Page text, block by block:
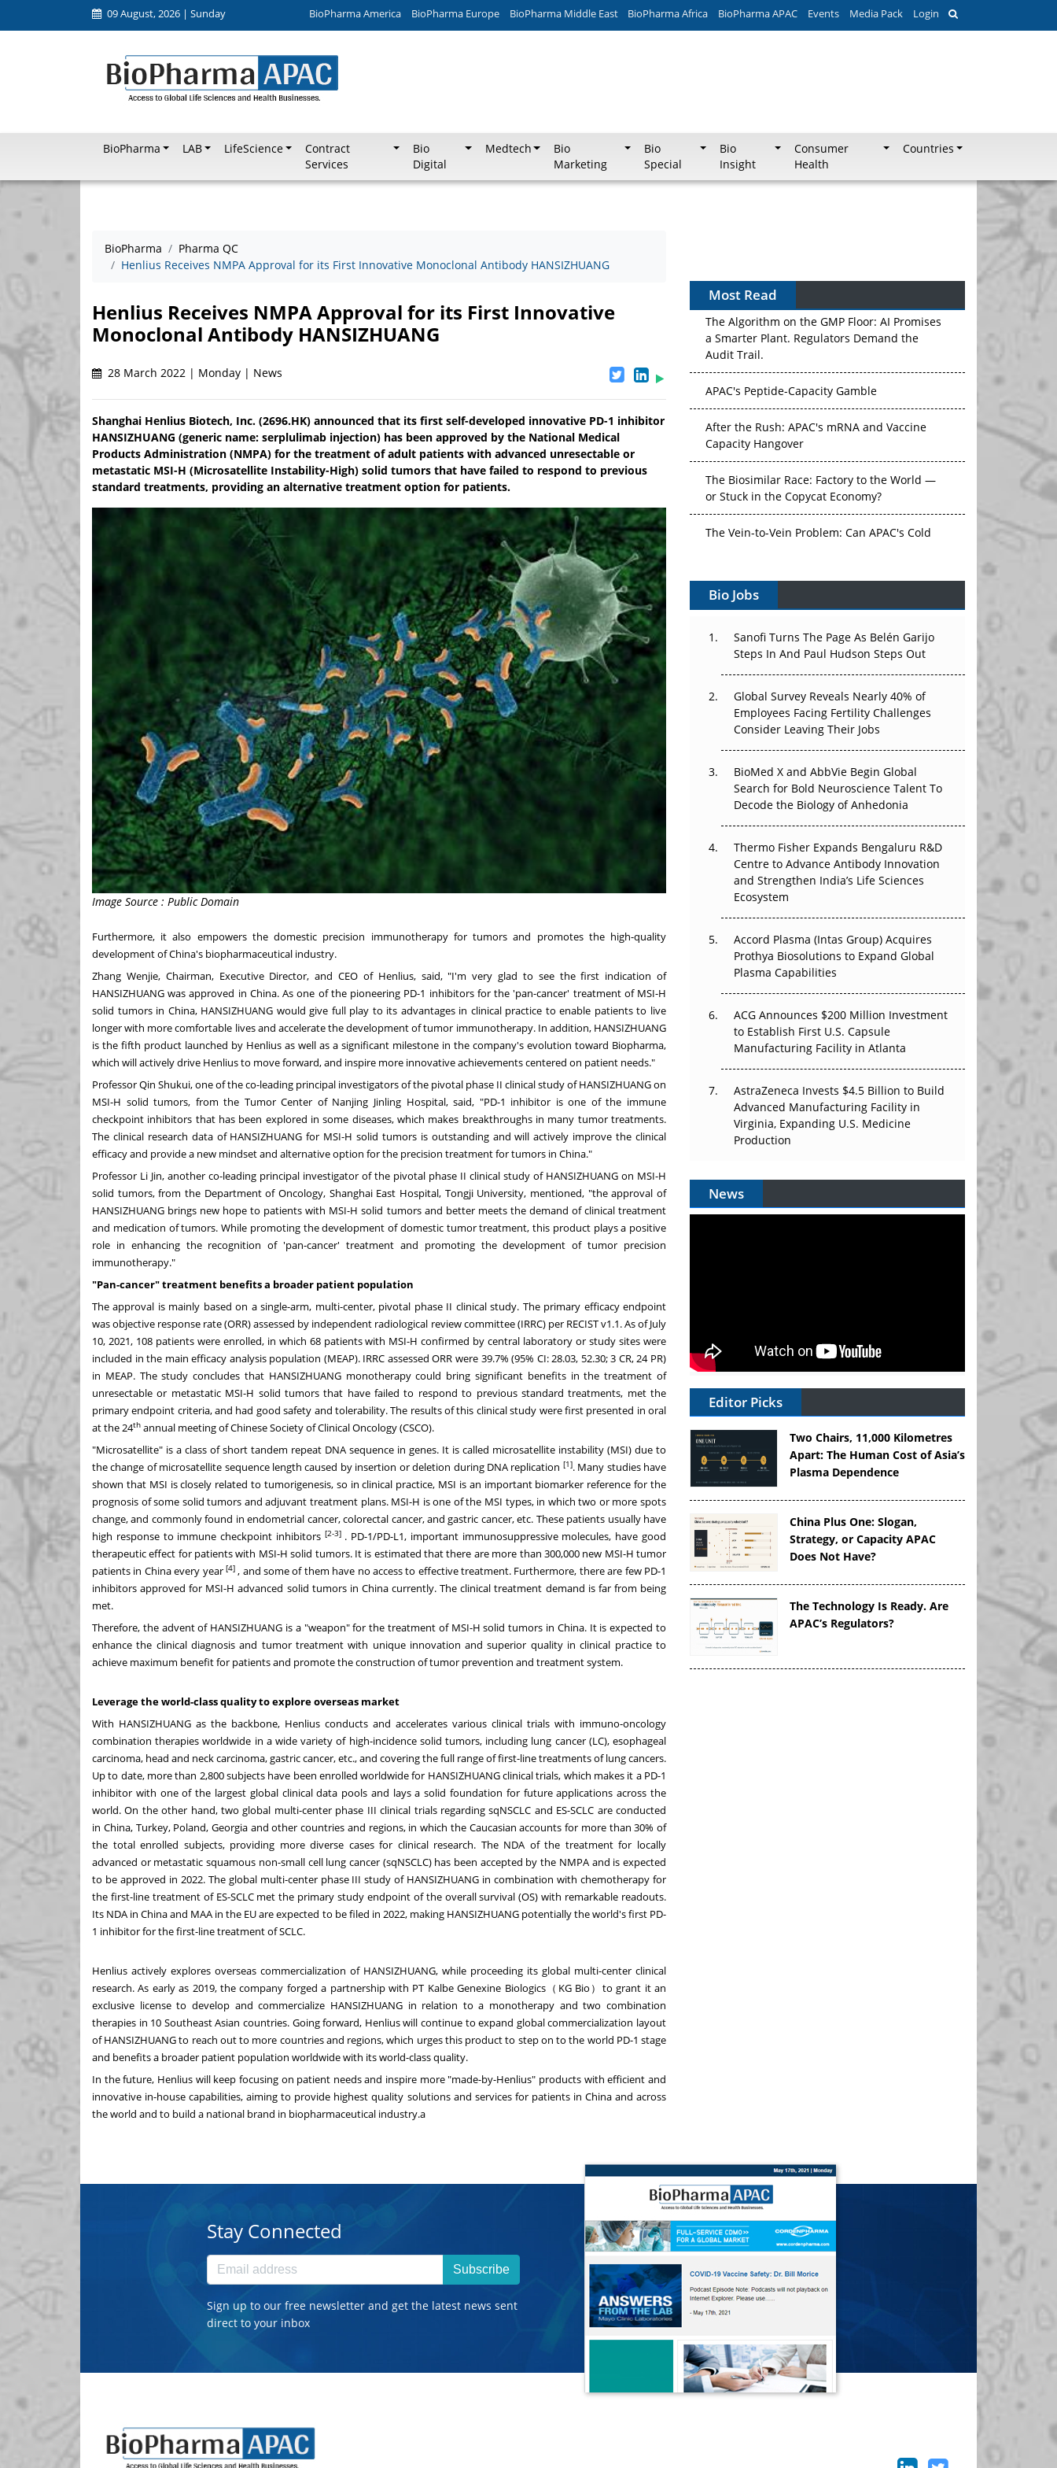
09 August, 2026 | Sunday BioPharma America BioPharma Europe BioPharma Middle East BioPharma Africa BioPharma APAC Events Media Pack Login
BioPharma LAB LifeScience
Contract
Services
Bio
Digital
Medtech
Bio
Marketing
Bio
Special
Bio
Insight
Consumer
Health
Countries
BioPharma
Pharma QC
Henlius Receives NMPA Approval for its First Innovative Monoclonal Antibody HANSIZHUANG
Henlius Receives NMPA Approval for its First Innovative
Monoclonal Antibody HANSIZHUANG
28 March 2022 | Monday | News
Shanghai Henlius Biotech, Inc. (2696.HK) announced that its first self-developed innovative PD-1 inhibitor
HANSIZHUANG (generic name: serplulimab injection) has been approved by the National Medical
Products Administration (NMPA) for the treatment of adult patients with advanced unresectable or
metastatic MSI-H (Microsatellite Instability-High) solid tumors that have failed to respond to previous
standard treatments, providing an alternative treatment option for patients.
Image Source : Public Domain
Furthermore, it also empowers the domestic precision immunotherapy for tumors and promotes the high-quality
development ofChina's biopharmaceutical industry.
Zhang Wenjie, Chairman, Executive Director, and CEO of Henlius, said, "I'm very glad to see the first indication of
HANSIZHUANG was approved in China. As one of the pioneering PD-1 inhibitors for the 'pan-cancer' treatment of MSI-H
solid tumors in China, HANSIZHUANG would give full play to its advantages in clinical practice to enable patients to live
longer with more comfortable lives and accelerate the development of tumor immunotherapy. In addition, HANSIZHUANG
is the fifth product launched by Henlius as well as a significant milestone in the company's evolution toward Biopharma,
which will actively drive Henlius to move forward, and inspire more innovative achievements centered on patient needs."
Professor Qin Shukui, one of the co-leading principal investigators of the pivotal phase II clinical study of HANSIZHUANG on
MSI-H solid tumors, from the Tumor Center of Nanjing Jinling Hospital, said, "PD-1 inhibitor is one of the immune
checkpoint inhibitors that has been explored in some diseases, which makes breakthroughs in many tumor treatments.
The clinical research data of HANSIZHUANG for MSI-H solid tumors is outstanding and will actively improve the clinical
efficacy and provide a new mindset and alternative option for the precision treatment for tumors in China."
Professor Li Jin, another co-leading principal investigator of the pivotal phase II clinical study of HANSIZHUANG on MSI-H
solid tumors, from the Department of Oncology, Shanghai East Hospital, Tongji University, mentioned, "the approval of
HANSIZHUANG brings new hope to patients with MSI-H solid tumors and better meets the demand of clinical treatment
and medication of tumors. While promoting the development of domestic tumor treatment, this product plays a positive
role in enhancing the recognition of 'pan-cancer' treatment and promoting the development of tumor precision
immunotherapy."
"Pan-cancer" treatment benefits a broader patient population
The approval is mainly based on a single-arm, multi-center, pivotal phase II clinical study. The primary efficacy endpoint
was objective response rate (ORR) assessed by independent radiological review committee (IRRC) per RECIST v1.1. As ofJuly
10, 2021, 108 patients were enrolled, in which 68 patients with MSI-H confirmed by central laboratory or study sites were
included in the main efficacy analysis population (MEAP). IRRC assessed ORR were 39.7% (95% CI: 28.03, 52.30; 3 CR, 24 PR)
in MEAP. The study concludes that HANSIZHUANG monotherapy could bring significant benefits in the treatment of
unresectable or metastatic MSI-H solid tumors that have failed to respond to previous standard treatments, met the
primary endpoint criteria, and had good safety and tolerability. The results of this clinical study were first presented in oral
at the 24th annual meeting of Chinese Society of Clinical Oncology (CSCO).
"Microsatellite" is a class of short tandem repeat DNA sequence in genes. It is called microsatellite instability (MSI) due to
the change of microsatellite sequence length caused by insertion or deletion during DNA replication [1]. Many studies have
shown that MSI is closely related to tumorigenesis, so in clinical practice, MSI is an important biomarker reference for the
prognosis of some solid tumors and adjuvant treatment plans. MSI-H is one of the MSI types, in which two or more spots
change, and commonly found in endometrial cancer, colorectal cancer, and gastric cancer, etc. These patients usually have
high response to immune checkpoint inhibitors [2-3] . PD-1/PD-L1, important immunosuppressive molecules, have good
therapeutic effect for patients with MSI-H solid tumors. It is estimated that there are more than 300,000 new MSI-H tumor
patients in Chinaevery year[4] , and some of them have no access to effective treatment. Furthermore, there are few PD-1
inhibitors approved for MSI-H advanced solid tumors in Chinacurrently. The clinical treatment demand is far from being
met.
Therefore, the advent of HANSIZHUANG is a "weapon" for the treatment of MSI-H solid tumors in China. It is expected to
enhance the clinical diagnosis and tumor treatment with unique innovation and superior quality in clinical practice to
achieve maximum benefit for patients and promote the construction of tumor prevention and treatment system.
Leverage the world-class quality to explore overseas market
With HANSIZHUANG as the backbone, Henlius conducts and accelerates various clinical trials with immuno-oncology
combination therapies worldwide in a wide variety of high-incidence solid tumors, including lung cancer (LC), esophageal
carcinoma, head and neck carcinoma, gastric cancer, etc., and covering the full range of first-line treatments of lung cancers.
Up to date, more than 2,800 subjects have been enrolled worldwide for HANSIZHUANG clinical trials, which makes it a PD-1
inhibitor with one of the largest global clinical data pools and lays a solid foundation for future applications across the
world. On the other hand, two global multi-center phase III clinical trials regarding sqNSCLC and ES-SCLC are conducted
in China, Turkey, Poland, Georgia and other countries and regions, in which the Caucasian accounts for more than 30% of
the total enrolled subjects, providing more diverse cases for clinical research. The NDA of the treatment for locally
advanced or metastatic squamous non-small cell lung cancer (sqNSCLC) has been accepted by the NMPA and is expected
to be approved in 2022. The global multi-center phase III study of HANSIZHUANG in combination with chemotherapy for
the first-line treatment of ES-SCLC met the primary study endpoint of the overall survival (OS) with remarkable readouts.
Its NDA inChinaand MAA in the EU are expected to be filed in 2022, making HANSIZHUANG potentially the world's first PD-
1 inhibitor for the first-line treatment of SCLC.
Henlius actively explores overseas commercialization of HANSIZHUANG, while proceeding its global multi-center clinical
research. As early as 2019, the company forged a partnership with PT Kalbe Genexine Biologics（KG Bio）to grant it an
exclusive license to develop and commercialize HANSIZHUANG in relation to a monotherapy and two combination
therapies in 10 Southeast Asian countries. Going forward, Henlius will continue to expand global commercialization layout
of HANSIZHUANG to reach out to more countries and regions, which urges this product to step on to the world PD-1 stage
and benefits a broader patient population worldwide with its world-class quality.
In the future, Henlius will keep focusing on patient needs and inspire more "made-by-Henlius" products with efficient and
innovative in-house capabilities, aiming to provide highest quality solutions and services for patients in Chinaand across
the world and to build a national brand in biopharmaceutical industry.a
Most Read
The Algorithm on the GMP Floor: AI Promises
a Smarter Plant. Regulators Demand the
APAC's Peptide-Capacity Gamble
After the Rush: APAC's mRNA and Vaccine
Capacity Hangover
The Biosimilar Race: Factory to the World —
or Stuck in the Copycat Economy?
Vectors, Plasmids and the CGT Trap: APAC's
Cell and Gene Therapy Ambitions Face an
Can APAC Build Radioligand Therapy Before
The Great Biopharma Reset: 50 Developments
That Changed Everything in H1 2026
Beyond the Trial: Can Real-World Evidence
Earn Regulatory Trust in APAC?
Beyond the Obvious Giant: Where APAC's
Clinical Trials Go Next
The Frontier That Won’t Quite Arrive
Bio Jobs
Sanofi Turns The Page As Belén Garijo
Steps In And Paul Hudson Steps Out
Global Survey Reveals Nearly 40% of
Employees Facing Fertility Challenges
Consider Leaving Their Jobs
BioMed X and AbbVie Begin Global
Search for Bold Neuroscience Talent To
Decode the Biology of Anhedonia
Thermo Fisher Expands Bengaluru R&D
Centre to Advance Antibody Innovation
and Strengthen India’s Life Sciences
Ecosystem
Accord Plasma (Intas Group) Acquires
Prothya Biosolutions to Expand Global
Plasma Capabilities
ACG Announces $200 Million Investment
to Establish First U.S. Capsule
Manufacturing Facility in Atlanta
AstraZeneca Invests $4.5 Billion to Build
Advanced Manufacturing Facility in
Virginia, Expanding U.S. Medicine
Production
News
Editor Picks
Two Chairs, 11,000 Kilometres
Apart: The Human Cost of Asia’s
Plasma Dependence
China Plus One: Slogan,
Strategy, or Capacity APAC
Does Not Have?
The Technology Is Ready. Are
APAC’s Regulators?
Stay Connected
Subscribe
Sign up to our free newsletter and get the latest news sent
direct to your inbox